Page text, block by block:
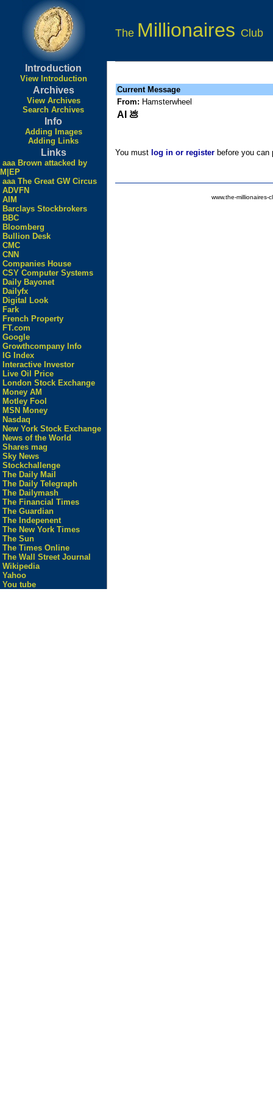
The Millionaires Club
Introduction
View Introduction
Archives
View Archives
Search Archives
Info
Adding Images
Adding Links
Links
aaa Brown attacked by
M|EP
aaa The Great GW Circus
ADVFN
AIM
Barclays Stockbrokers
BBC
Bloomberg
Bullion Desk
CMC
CNN
Companies House
CSY Computer Systems
Daily Bayonet
Dailyfx
Digital Look
Fark
French Property
FT.com
Google
Growthcompany Info
IG Index
Interactive Investor
Live Oil Price
London Stock Exchange
Money AM
Motley Fool
MSN Money
Nasdaq
New York Stock Exchange
News of the World
Shares mag
Sky News
Stockchallenge
The Daily Mail
The Daily Telegraph
The Dailymash
The Financial Times
The Guardian
The Indepenent
The New York Times
The Sun
The Times Online
The Wall Street Journal
Wikipedia
Yahoo
You tube
Current Message
From: Hamsterwheel
AI 💩
You must log in or register before you
www.the-millionaires-